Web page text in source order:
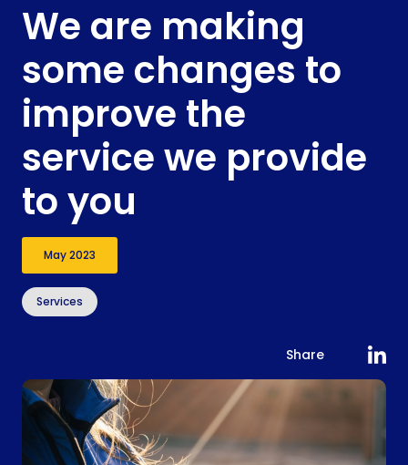
We are making
some changes to
improve the
service we provide
to you
May 2023
Services
Share